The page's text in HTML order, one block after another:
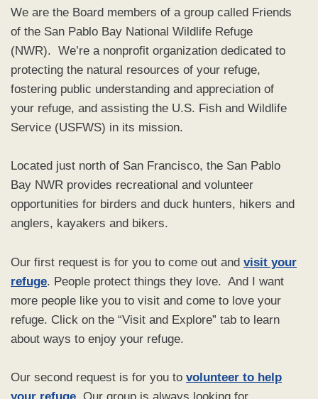
We are the Board members of a group called Friends
of the San Pablo Bay National Wildlife Refuge
(NWR). We’re a nonprofit organization dedicated to
protecting the natural resources of your refuge,
fostering public understanding and appreciation of
your refuge, and assisting the U.S. Fish and Wildlife
Service (USFWS) in its mission.
Located just north of San Francisco, the San Pablo
Bay NWR provides recreational and volunteer
opportunities for birders and duck hunters, hikers and
anglers, kayakers and bikers.
Our first request is for you to come out and visit your
refuge. People protect things they love. And I want
more people like you to visit and come to love your
refuge. Click on the “Visit and Explore” tab to learn
about ways to enjoy your refuge.
Our second request is for you to volunteer to help